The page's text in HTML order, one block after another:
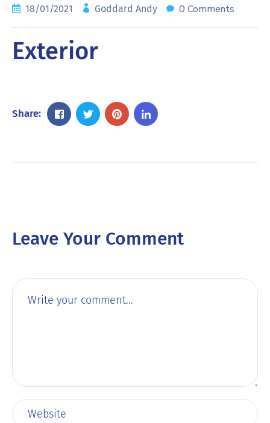
18/01/2021 Goddard Andy 0 Comments
Exterior
Share:
Leave Your Comment